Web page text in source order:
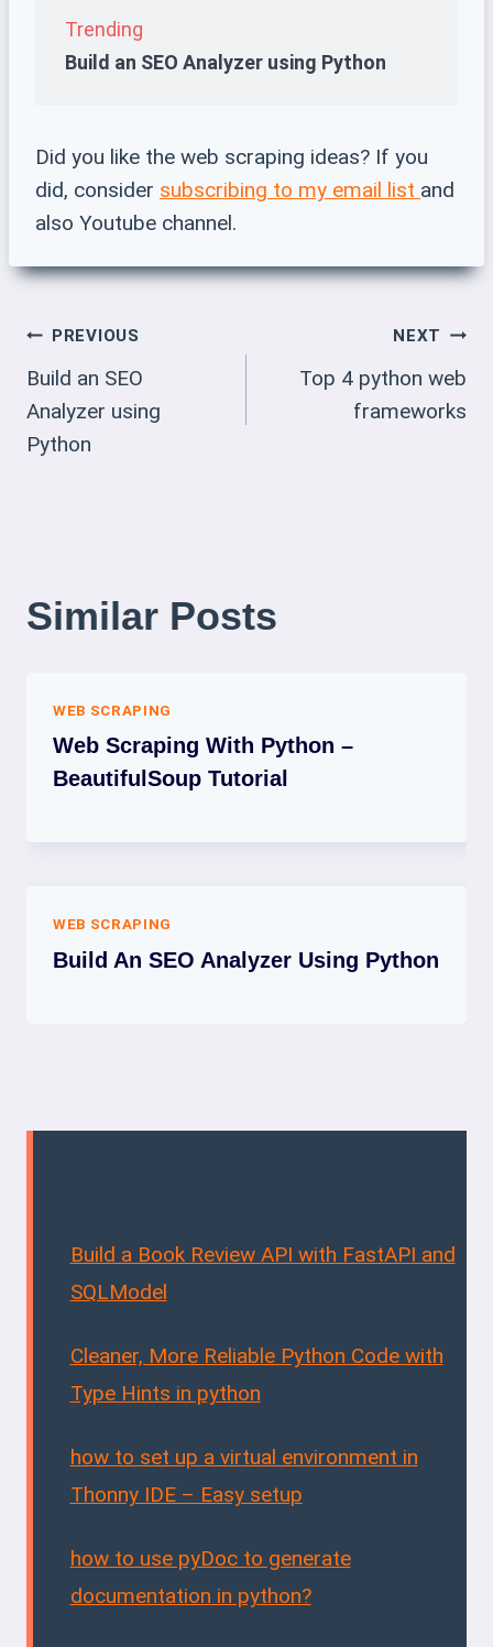
Trending
Build an SEO Analyzer using Python
Did you like the web scraping ideas? If you
did, consider subscribing to my email list and
also Youtube channel.
Post
Navigation
PREVIOUS
Build an SEO
Analyzer using
Python
NEXT
Top 4 python web
frameworks
Similar Posts
WEB SCRAPING
Web Scraping With Python –
BeautifulSoup Tutorial
WEB SCRAPING
Build An SEO Analyzer Using Python
Build a Book Review API with FastAPI and
SQLModel
Cleaner, More Reliable Python Code with
Type Hints in python
how to set up a virtual environment in
Thonny IDE – Easy setup
how to use pyDoc to generate
documentation in python?